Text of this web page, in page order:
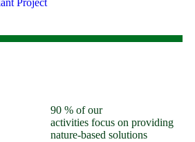
90 % of our
activities focus on providing
nature-based solutions